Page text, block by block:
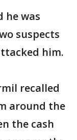
he was
suspects
him.
recalled
around the
the cash